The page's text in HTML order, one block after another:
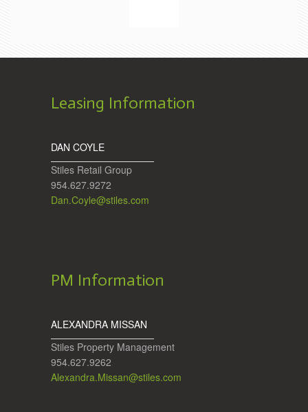
Leasing Information
DAN COYLE
Stiles Retail Group
954.627.9272
Dan.Coyle@stiles.com
PM Information
ALEXANDRA MISSAN
Stiles Property Management
954.627.9262
Alexandra.Missan@stiles.com